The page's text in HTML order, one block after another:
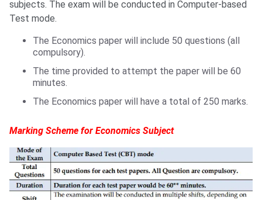
subjects. The exam will be conducted in Computer-based
Test mode.
The Economics paper will include 50 questions (all
compulsory).
The time provided to attempt the paper will be 60
minutes.
The Economics paper will have a total of 250 marks.
Marking Scheme for Economics Subject